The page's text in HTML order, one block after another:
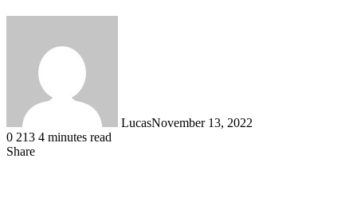
LucasNovember 13, 2022
0 213 4 minutes read
Share